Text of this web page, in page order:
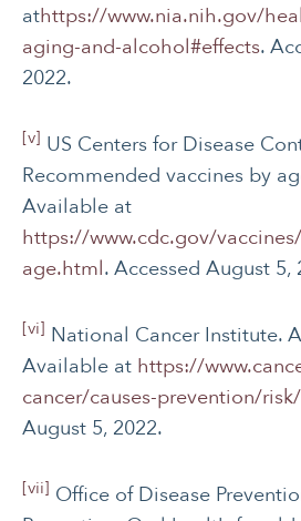
athttps://www.nia.nih.gov/
aging-and-alcohol#effects.
2022.
[v] US Centers for Disease
Recommended vaccines by
Available at
https://www.cdc.gov/
age.html. Accessed August 5,
[vi] National Cancer Institute.
Available at https://
cancer/causes-prevention/
August 5, 2022.
[vii] Office of Disease